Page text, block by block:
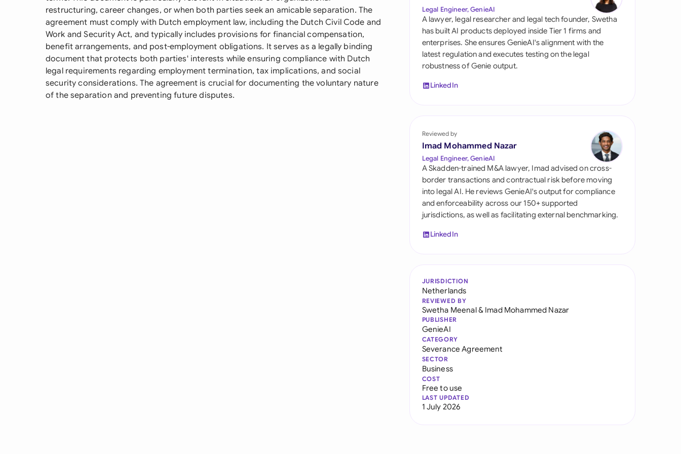
Singapore
South Africa
España
United Kingdom
United States
restructuring, career changes, or when both parties seek an amicable separation. The
agreement must comply with Dutch employment law, including the Dutch Civil Code and
Work and Security Act, and typically includes provisions for financial compensation,
benefit arrangements, and post-employment obligations. It serves as a legally binding
document that protects both parties' interests while ensuring compliance with Dutch
legal requirements regarding employment termination, tax implications, and social
security considerations. The agreement is crucial for documenting the voluntary nature
of the separation and preventing future disputes.
Legal Engineer, GenieAI
A lawyer, legal researcher and legal tech founder, Swetha
has built AI products deployed inside Tier 1 firms and
enterprises. She ensures GenieAI's alignment with the
latest regulation and executes testing on the legal
robustness of Genie output.
LinkedIn
Reviewed by
Imad Mohammed Nazar
Legal Engineer, GenieAI
A Skadden-trained M&A lawyer, Imad advised on cross-
border transactions and contractual risk before moving
into legal AI. He reviews GenieAI's output for compliance
and enforceability across our 150+ supported
jurisdictions, as well as facilitating external benchmarking.
LinkedIn
JURISDICTION
Netherlands
REVIEWED BY
Swetha Meenal& Imad Mohammed Nazar
PUBLISHER
GenieAI
CATEGORY
Severance Agreement
SECTOR
Business
COST
Free to use
LAST UPDATED
1 July 2026